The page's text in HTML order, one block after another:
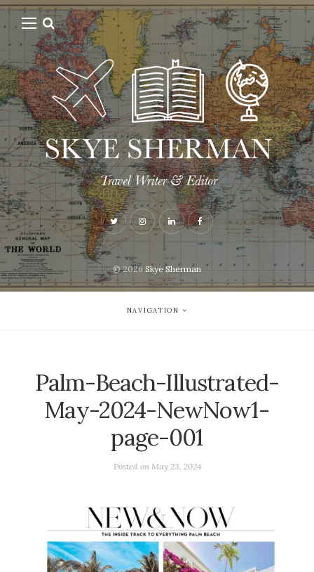
© 2026Skye Sherman
NAVIGATION
Palm-Beach-Illustrated-
May-2024-NewNow1-
page-001
Posted on May 23, 2024